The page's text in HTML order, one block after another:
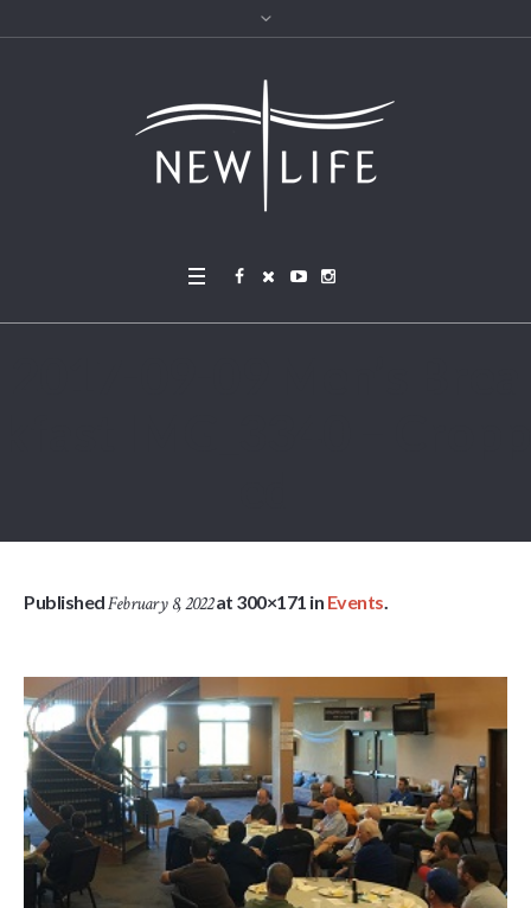
PublishedFebruary 8, 2022at 300×171 in Events.